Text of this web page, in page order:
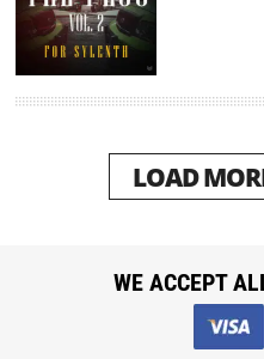
LOAD
WE ACCEPT